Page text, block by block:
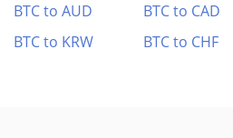
BTC to AUD
BTC to CAD
BTC to KRW
BTC to CHF